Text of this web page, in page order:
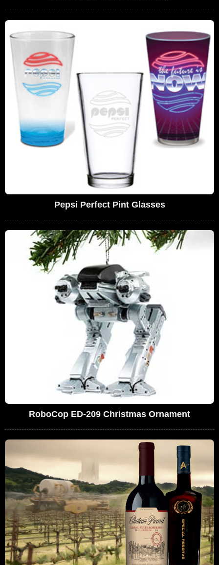
Pepsi Perfect Pint Glasses
RoboCop ED-209 Christmas Ornament